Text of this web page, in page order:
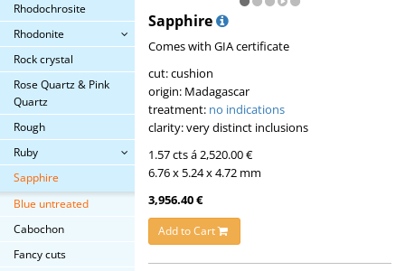
Rhodochrosite
Rhodonite
Rock crystal
Rose Quartz & Pink
Quartz
Rough
Ruby
Sapphire
Blue untreated
Cabochon
Fancy cuts
Sapphire
Comes with GIA certificate
cut: cushion
origin: Madagascar
treatment: no indications
clarity: very distinct inclusions
1.57 cts á 2,520.00 €
6.76 x 5.24 x 4.72 mm
3,956.40 €
Add to Cart